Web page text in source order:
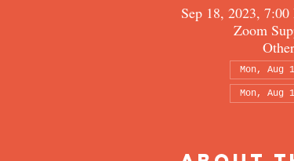
Sep 18, 2023,
Zoom
Mon, Aug
Mon, Aug